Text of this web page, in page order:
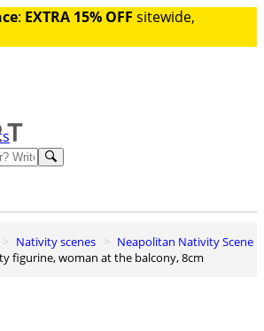
: EXTRA 15% OFF sitewide,
Nativity scenes
Neapolitan Nativity Scene
figurine, woman at the balcony, 8cm